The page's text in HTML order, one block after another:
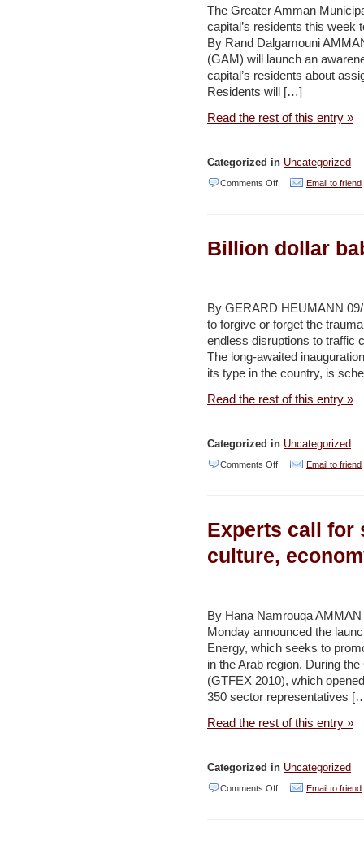
Jordan
Times
The Greater Amman
capital’s residents this week
By Rand Dalgamouni
(GAM) will launch an
capital’s residents about
Residents will […]
Read the rest of this entry »
Categorized in Uncategorized
Comments Offon
your
time,
GAM
tells
Amman
residents
Email to friend
Billion dollar
By GERARD HEUMANN
to forgive or forget the
endless disruptions to traffic
The long-awaited
its type in the country, is
Read the rest of this entry »
Categorized in Uncategorized
Comments Offon
baby
Jerusalem
Email to friend
Experts call for
culture,
By Hana Namrouqa
Monday announced the
Energy, which seeks to
in the Arab region. During
(GTFEX 2010), which
350 sector representatives
Read the rest of this entry »
Categorized in Uncategorized
Comments Offon Email to friend